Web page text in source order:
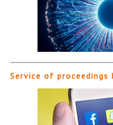
Service of